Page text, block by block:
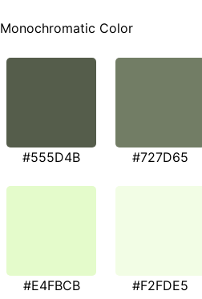
Monochromatic Color
#555D4B #727D65
#E4FBCB #F2FDE5